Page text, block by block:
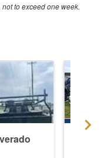
to exceed one week.